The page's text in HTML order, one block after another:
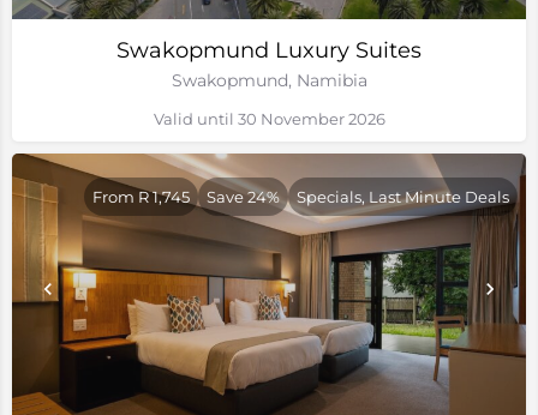
Swakopmund Luxury Suites
Swakopmund, Namibia
Valid until 30 November 2026
From R 1,745 Save 24% Specials, Last Minute Deals